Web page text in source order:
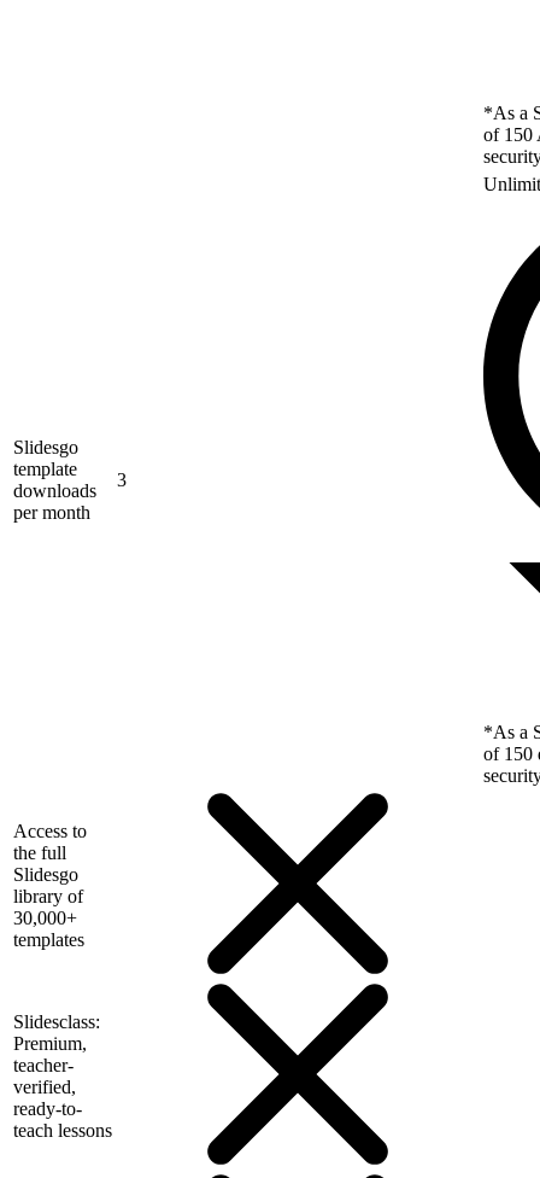
*As a
of 150
Slidesgo
template
downloads
per month
3
*As a
of 150
Access to
the full
Slidesgo
library of
30,000+
templates
Slidesclass:
Premium,
teacher-
verified,
ready-to-
teach lessons